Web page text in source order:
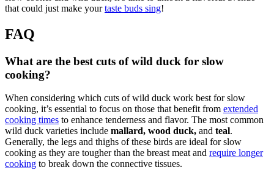
that could just make yourtaste buds sing!
FAQ
What are the best cuts of wild duck for slow
cooking?
When considering which cuts of wild duck work best for slow
cooking, it’s essential to focus on those that benefit from extended
cooking times to enhance tenderness and flavor. The most common
wild duck varieties include mallard, wood duck, and teal.
Generally, the legs and thighs of these birds are ideal for slow
cooking as they are tougher than the breast meat and require longer
cooking to break down the connective tissues.